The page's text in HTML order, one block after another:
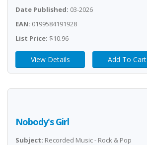
Date Published: 03-2026
EAN: 0199584191928
List Price: $10.96
View Details Add To Cart
Nobody's Girl
Subject: Recorded Music - Rock & Pop